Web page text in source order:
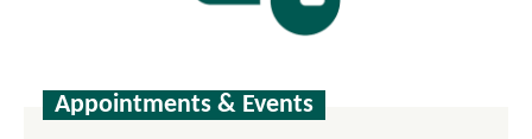
Appointments & Events